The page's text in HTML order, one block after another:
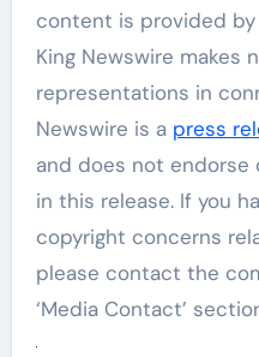
content is provided
King Newswire makes
representations in
Newswire is a press
and does not endorse
in this release. If you
copyright concerns
please contact the
‘Media Contact’